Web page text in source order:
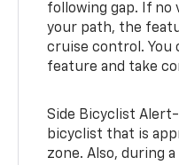
following gap. If no
your path, the
cruise control. You
feature and take
Side Bicyclist
bicyclist that is
zone. Also, during